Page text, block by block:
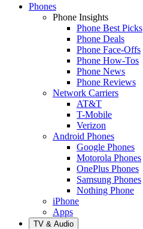
Phones
Phone Insights
Phone Best Picks
Phone Deals
Phone Face-Offs
Phone How-Tos
Phone News
Phone Reviews
Network Carriers
AT&T
T-Mobile
Verizon
Android Phones
Google Phones
Motorola Phones
OnePlus Phones
Samsung Phones
Nothing Phone
iPhone
Apps
TV & Audio